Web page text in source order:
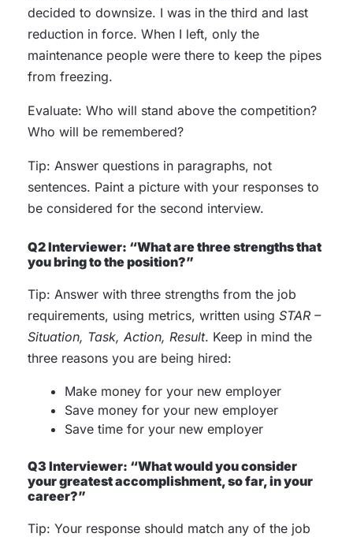
decided to downsize. I was in the third and last
reduction in force. When I left, only the
maintenance people were there to keep the pipes
from freezing.
Evaluate: Who will stand above the competition?
Who will be remembered?
Tip: Answer questions in paragraphs, not
sentences. Paint a picture with your responses to
be considered for the second interview.
Q2 Interviewer: “What are three strengths that
you bring to the position?”
Tip: Answer with three strengths from the job
requirements, using metrics, written using STAR –
Situation, Task, Action, Result. Keep in mind the
three reasons you are being hired:
Make money for your new employer
Save money for your new employer
Save time for your new employer
Q3 Interviewer: “What would you consider
your greatest accomplishment, so far, in your
career?”
Tip: Your response should match any of the job